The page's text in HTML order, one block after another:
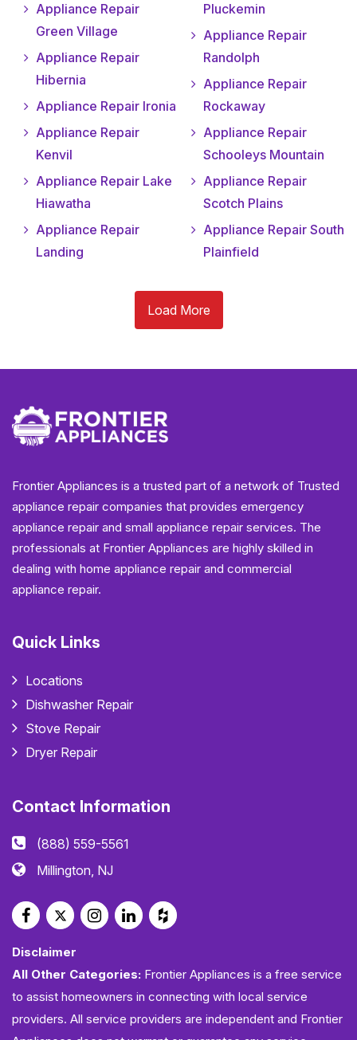
Appliance Repair
Green Village
Appliance Repair
Hibernia
Appliance Repair Ironia
Appliance Repair
Kenvil
Appliance Repair Lake
Hiawatha
Appliance Repair
Landing
Pluckemin
Appliance Repair
Randolph
Appliance Repair
Rockaway
Appliance Repair
Schooleys Mountain
Appliance Repair
Scotch Plains
Appliance Repair South
Plainfield
Load More
Frontier Appliances is a trusted part of a network of Trusted
appliance repair companies that provides emergency
appliance repair and small appliance repair services. The
professionals at Frontier Appliances are highly skilled in
dealing with home appliance repair and commercial
appliance repair.
Quick Links
Locations
Dishwasher Repair
Stove Repair
Dryer Repair
Contact Information
(888) 559-5561
Millington, NJ
Disclaimer
All Other Categories: Frontier Appliances is a free service
to assist homeowners in connecting with local service
providers. All service providers are independent and Frontier